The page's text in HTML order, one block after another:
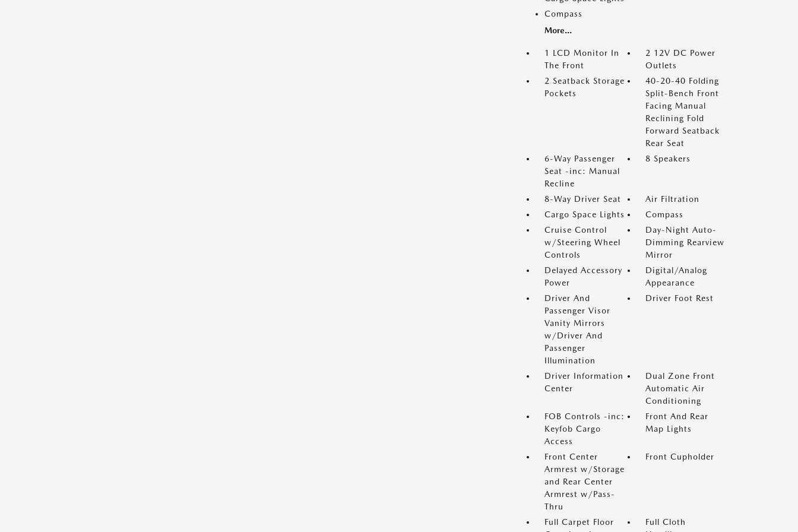
Compass
More...
1 LCD Monitor In
The Front
2 12V DC Power
Outlets
2 Seatback Storage
Pockets
40-20-40 Folding
Split-Bench Front
Facing Manual
Reclining Fold
Forward Seatback
Rear Seat
6-Way Passenger
Seat -inc: Manual
Recline
8 Speakers
8-Way Driver Seat
Air Filtration
Cargo Space Lights
Compass
Cruise Control
w/Steering Wheel
Controls
Day-Night Auto-
Dimming Rearview
Mirror
Delayed Accessory
Power
Digital/Analog
Appearance
Driver And
Passenger Visor
Vanity Mirrors
w/Driver And
Passenger
Illumination
Driver Foot Rest
Driver Information
Center
Dual Zone Front
Automatic Air
Conditioning
FOB Controls -inc:
Keyfob Cargo
Access
Front And Rear
Map Lights
Front Center
Armrest w/Storage
and Rear Center
Armrest w/Pass-
Thru
Front Cupholder
Full Carpet Floor
Full Cloth